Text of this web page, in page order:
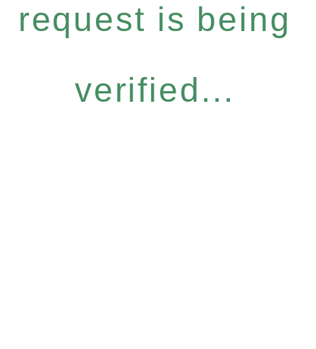
request is being
verified...